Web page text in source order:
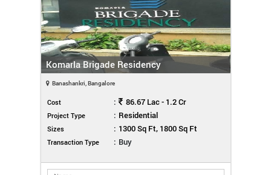
Komarla Brigade Residency
Banashankri, Bangalore
Cost : 86.67 Lac - 1.2 Cr
Project Type : Residential
Sizes : 1300 Sq Ft, 1800 Sq Ft
Transaction Type : Buy